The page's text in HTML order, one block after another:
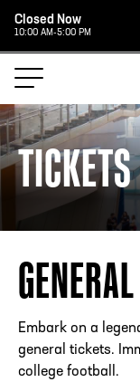
Closed Now
10:00 AM-5:00 PM
TICKETS
Embark on a
general tickets.
college football.